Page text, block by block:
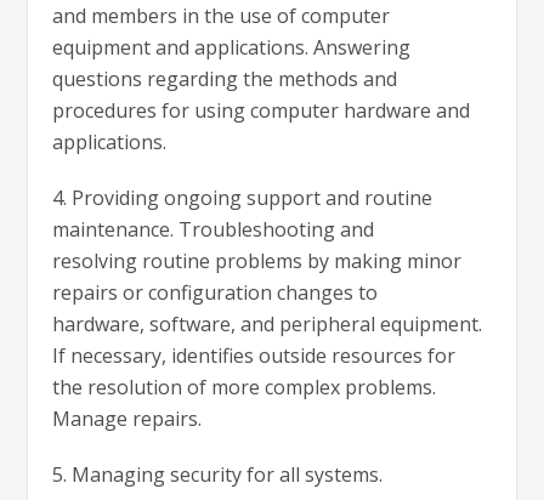
and members in the use of computer
equipment and applications. Answering
questions regarding the methods and
procedures for using computer hardware and
applications.
4. Providing ongoing support and routine
maintenance. Troubleshooting and
resolving routine problems by making minor
repairs or configuration changes to
hardware, software, and peripheral equipment.
If necessary, identifies outside resources for
the resolution of more complex problems.
Manage repairs.
5. Managing security for all systems.